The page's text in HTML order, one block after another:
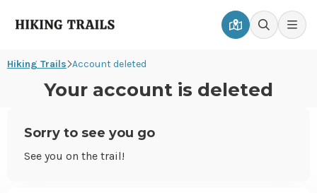
Hiking
Go
page
Go
page
Hiking Trails Account deleted
Your account is deleted
Sorry to see you go
See you on the trail!